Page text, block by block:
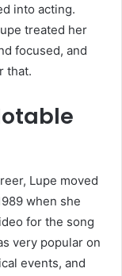
into acting.
treated her
focused, and
that.
Lupe moved
when she
for the song
very popular on
events, and